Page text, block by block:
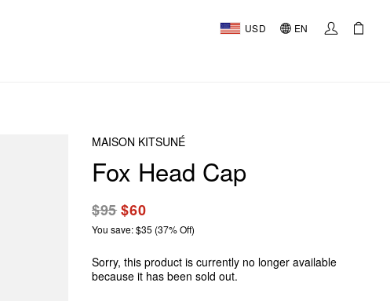
USD EN
MAISON KITSUNÉ
Fox Head Cap
$95$60
You save: $35 (37% Off)
Sorry, this product is currently no longer available
because it has been sold out.